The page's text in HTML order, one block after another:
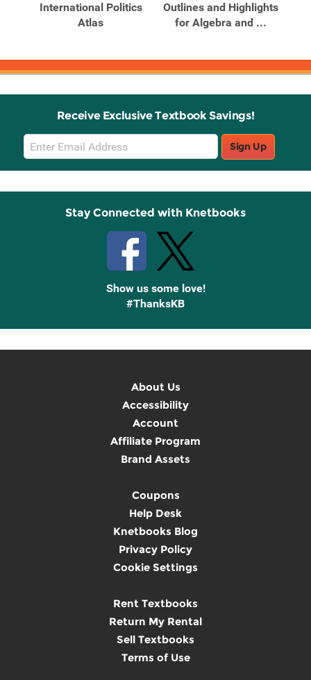
International Politics
Atlas
Outlines and Highlights
for Algebra and ...
Receive Exclusive Textbook Savings!
Email
Sign
Up
Sign Up
Stay Connected with Knetbooks
Show us some love!
#ThanksKB
About Us
Accessibility
Account
Affiliate Program
Brand Assets
Coupons
Help Desk
Knetbooks Blog
Privacy Policy
Cookie Settings
Rent Textbooks
Return My Rental
Sell Textbooks
Terms of Use